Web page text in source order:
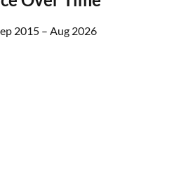
2015 – Aug 2026